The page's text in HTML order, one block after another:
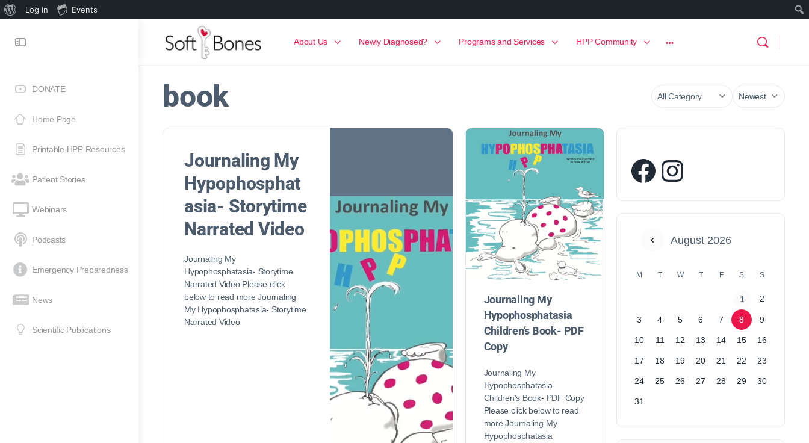
Log In Events
DONATE
Home Page
Printable HPP Resources
Patient Stories
Webinars
Podcasts
Emergency Preparedness
News
Scientific Publications
About Us Newly Diagnosed? Programs and Services HPP Community
book
Journaling My
Hypophosphat
asia- Storytime
Narrated Video
Journaling My
Hypophosphatasia- Storytime
Narrated Video Please click
below to read more Journaling
My Hypophosphatasia- Storytime
Narrated Video
Journaling My
Hypophosphatasia
Children’s Book- PDF
Copy
Journaling My
Hypophosphatasia
Children’s Book- PDF Copy
Please click below to read
more Journaling My
Hypophosphatasia
August 2026
M T W T F S S
1 2
3 4 5 6 7 8 9
10 11 12 13 14 15 16
17 18 19 20 21 22 23
24 25 26 27 28 29 30
31